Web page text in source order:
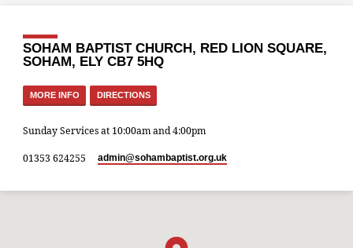
SOHAM BAPTIST CHURCH, RED LION SQUARE,
SOHAM, ELY CB7 5HQ
MORE INFO DIRECTIONS
Sunday Services at 10:00am and 4:00pm
01353 624255 admin​@sohambaptist.org.uk